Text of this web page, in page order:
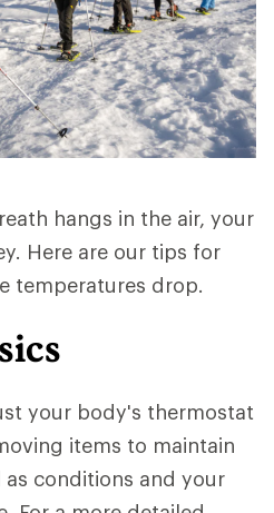
hangs in the air, your
Here are our tips for
temperatures drop.
your body's thermostat
items to maintain
conditions and your